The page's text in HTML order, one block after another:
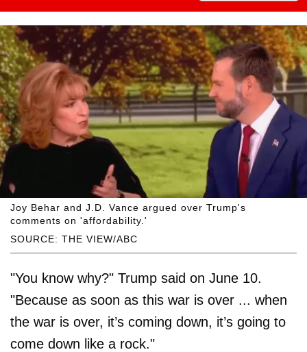
SOURCE: THE VIEW/ABC
Joy Behar and J.D. Vance argued over Trump's
comments on 'affordability.'
"You know why?" Trump said on June 10.
"Because as soon as this war is over ... when
the war is over, it’s coming down, it’s going to
come down like a rock."